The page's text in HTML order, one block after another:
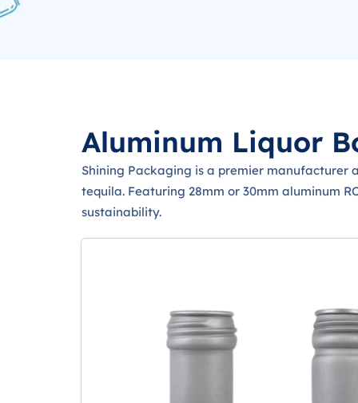
Aluminum Liquor
Shining Packaging is a premier manufacturer
tequila. Featuring 28mm or 30mm aluminum
sustainability.